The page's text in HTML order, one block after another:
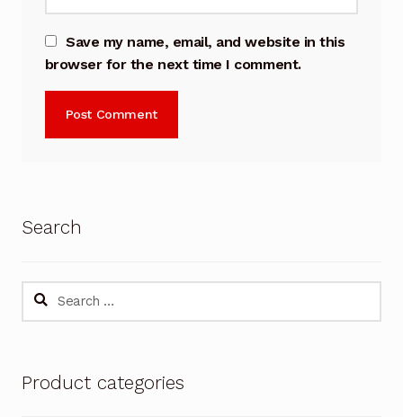
Save my name, email, and website in this
browser for the next time I comment.
Search
Search
Product categories